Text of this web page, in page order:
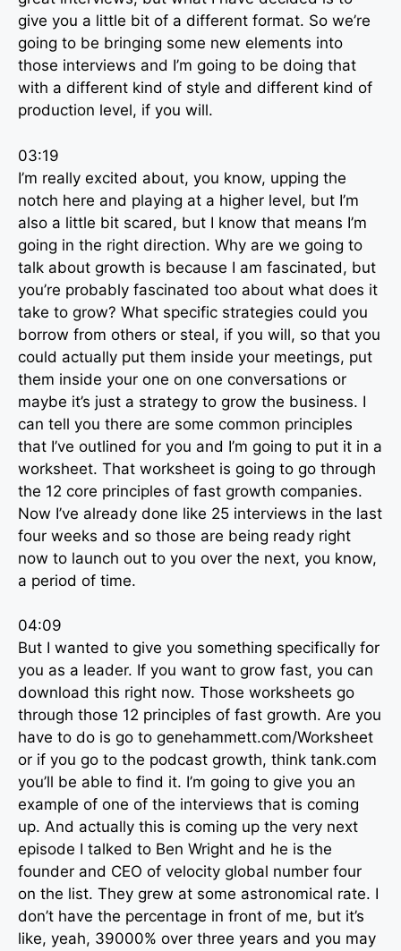
give you a little bit of a different format. So we’re
going to be bringing some new elements into
those interviews and I’m going to be doing that
with a different kind of style and different kind of
production level, if you will.
03:19
I’m really excited about, you know, upping the
notch here and playing at a higher level, but I’m
also a little bit scared, but I know that means I’m
going in the right direction. Why are we going to
talk about growth is because I am fascinated, but
you’re probably fascinated too about what does it
take to grow? What specific strategies could you
borrow from others or steal, if you will, so that you
could actually put them inside your meetings, put
them inside your one on one conversations or
maybe it’s just a strategy to grow the business. I
can tell you there are some common principles
that I’ve outlined for you and I’m going to put it in a
worksheet. That worksheet is going to go through
the 12 core principles of fast growth companies.
Now I’ve already done like 25 interviews in the last
four weeks and so those are being ready right
now to launch out to you over the next, you know,
a period of time.
04:09
But I wanted to give you something specifically for
you as a leader. If you want to grow fast, you can
download this right now. Those worksheets go
through those 12 principles of fast growth. Are you
have to do is go to genehammett.com/Worksheet
or if you go to the podcast growth, think tank.com
you’ll be able to find it. I’m going to give you an
example of one of the interviews that is coming
up. And actually this is coming up the very next
episode I talked to Ben Wright and he is the
founder and CEO of velocity global number four
on the list. They grew at some astronomical rate. I
don’t have the percentage in front of me, but it’s
like, yeah, 39000% over three years and you may